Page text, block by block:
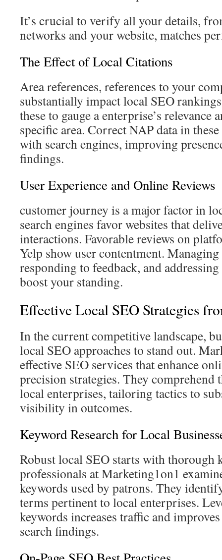
It’s crucial to verify all your details,
networks and your website, matches
The Effect of Local Citations
Area references, references to your
substantially impact local SEO
these to gauge a enterprise’s relevance
specific area. Correct NAP data in
with search engines, improving
findings.
User Experience and Online Reviews
customer journey is a major factor in
search engines favor websites that
interactions. Favorable reviews on
Yelp show user contentment.
responding to feedback, and
boost your standing.
Effective Local SEO Strategies
In the current competitive landscape,
local SEO approaches to stand out.
effective SEO services that enhance
precision strategies. They comprehend
local enterprises, tailoring tactics to
visibility in outcomes.
Keyword Research for Local
Robust local SEO starts with thorough
professionals at Marketing1on1
keywords used by patrons. They
terms pertinent to local enterprises.
keywords increases traffic and
search findings.